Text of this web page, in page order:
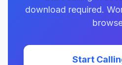
download required.
Start